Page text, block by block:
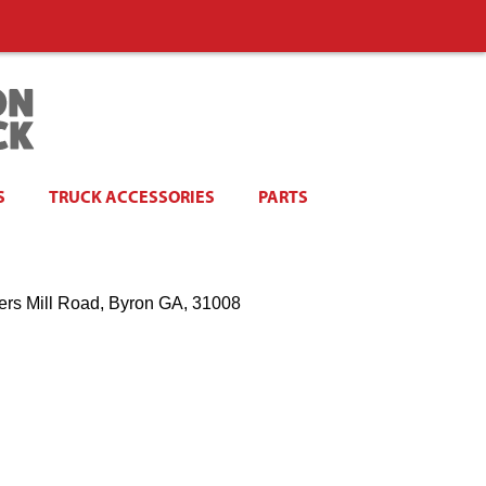
TRUCK ACCESSORIES PARTS
Mill Road, Byron GA, 31008